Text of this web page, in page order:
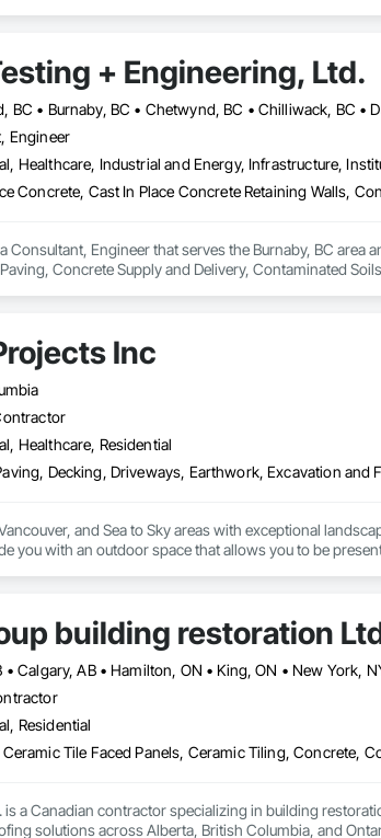
+ Engineering, Ltd.
Engineer
Healthcare, Industrial and Energy, Infrastructure,
Consultant, Engineer that serves the Burnaby, BC area
Concrete Supply and Delivery, Contaminated
Environmental Controls, Temporary Erosion and
Inc
Healthcare, Residential
and Sea to Sky areas with exceptional
you with an outdoor space that allows you to be
building restoration
Residential
is a Canadian contractor specializing in building
solutions across Alberta, British Columbia, and